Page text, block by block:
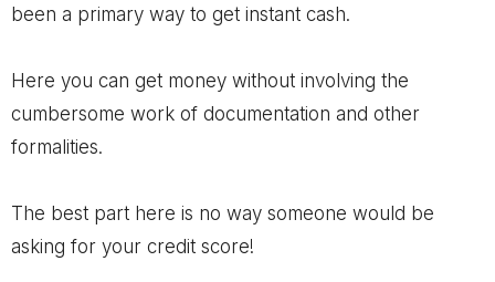
been a primary way to get instant cash.
Here you can get money without involving the
cumbersome work of documentation and other
formalities.
The best part here is no way someone would be
asking for your credit score!